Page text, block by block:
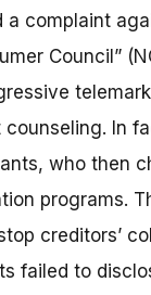
a complaint
Council”
In
who then
programs.
creditors’
failed to